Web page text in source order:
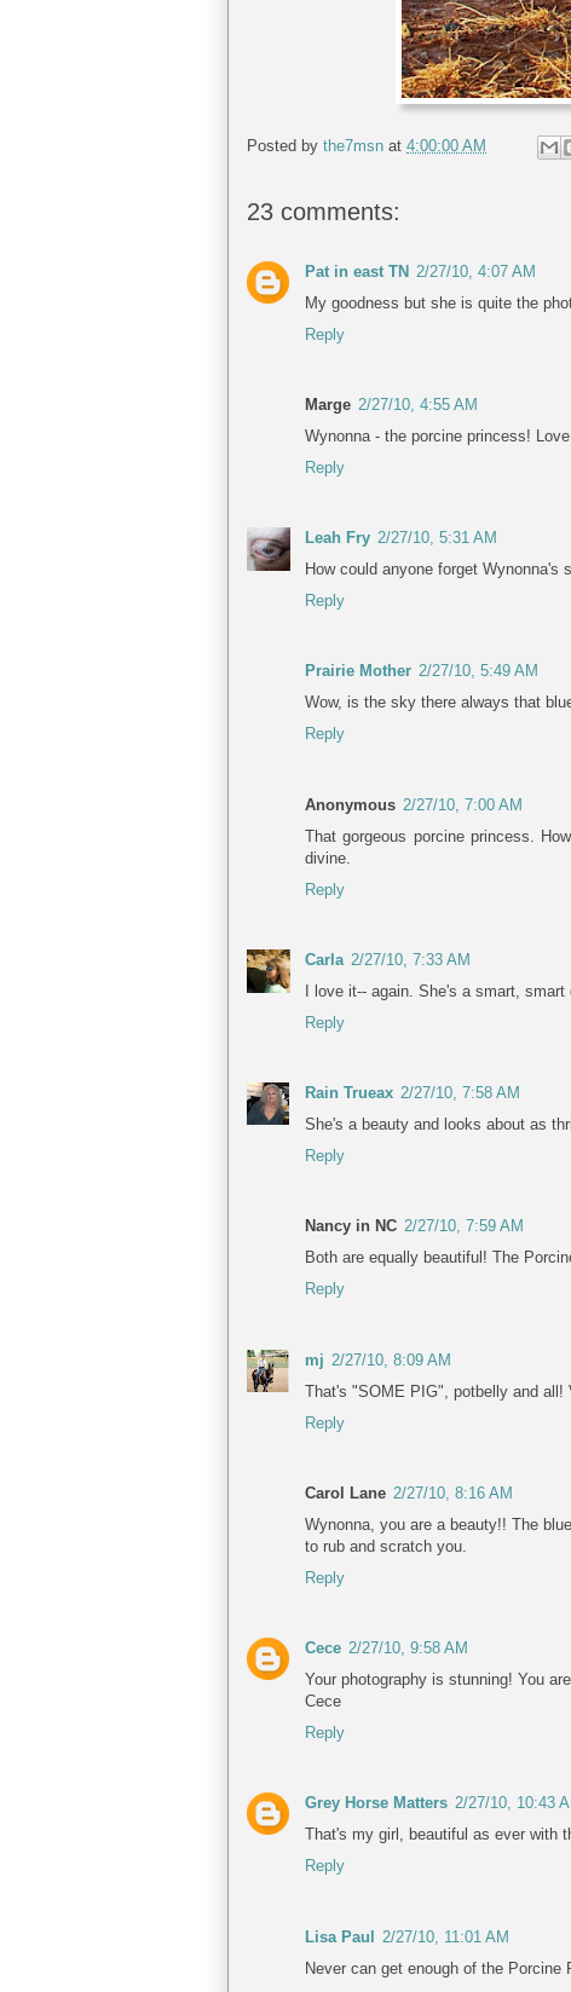
Posted by the7msn at 4:00:00 AM
23 comments:
Pat in east TN 2/27/10, 4:07 AM
My goodness but she is quite the
Reply
Marge 2/27/10, 4:55 AM
Wynonna - the porcine princess!
Reply
Leah Fry 2/27/10, 5:31 AM
How could anyone forget Wynonna's
Reply
Prairie Mother 2/27/10, 5:49 AM
Wow, is the sky there always that
Reply
Anonymous 2/27/10, 7:00 AM
That gorgeous porcine princess.
divine.
Reply
Carla 2/27/10, 7:33 AM
I love it-- again. She's a smart,
Reply
Rain Trueax 2/27/10, 7:58 AM
She's a beauty and looks about as
Reply
Nancy in NC 2/27/10, 7:59 AM
Both are equally beautiful! The
Reply
mj 2/27/10, 8:09 AM
That's "SOME PIG", potbelly and all!
Reply
Carol Lane 2/27/10, 8:16 AM
Wynonna, you are a beauty!! The
to rub and scratch you.
Reply
Cece 2/27/10, 9:58 AM
Your photography is stunning! You
Cece
Reply
Grey Horse Matters 2/27/10, 10:43
That's my girl, beautiful as ever with
Reply
Lisa Paul 2/27/10, 11:01 AM
Never can get enough of the Porcine